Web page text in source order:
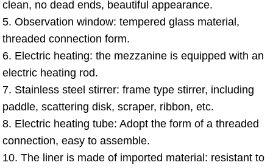
clean, no dead ends, beautiful appearance.
5. Observation window: tempered glass material,
threaded connection form.
6. Electric heating: the mezzanine is equipped with an
electric heating rod.
7. Stainless steel stirrer: frame type stirrer, including
paddle, scattering disk, scraper, ribbon, etc.
8. Electric heating tube: Adopt the form of a threaded
connection, easy to assemble.
10. The liner is made of imported material: resistant to